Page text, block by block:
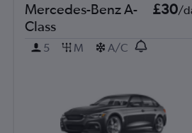
Mercedes-Benz A-
Class
£30/
5 M A/C